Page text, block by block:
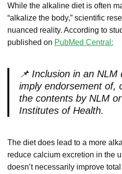
While the alkaline diet is often
“alkalize the body,” scientific
nuanced reality. According to
published on PubMed Central:
📌 Inclusion in an NLM
imply endorsement of,
the contents by NLM
Institutes of Health.
The diet does lead to a more
reduce calcium excretion in the
doesn’t necessarily improve